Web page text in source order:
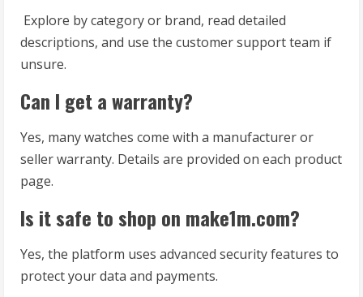
Explore by category or brand, read detailed
descriptions, and use the customer support team if
unsure.
Can I get a warranty?
Yes, many watches come with a manufacturer or
seller warranty. Details are provided on each product
page.
Is it safe to shop on make1m.com?
Yes, the platform uses advanced security features to
protect your data and payments.